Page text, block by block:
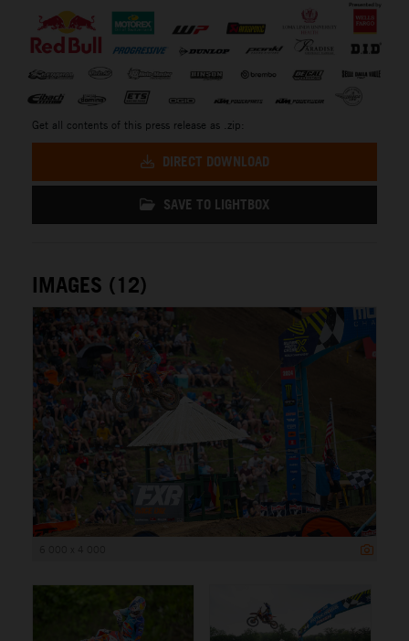
Get all contents of this press release as .zip:
DIRECT DOWNLOAD
SAVE TO LIGHTBOX
IMAGES (12)